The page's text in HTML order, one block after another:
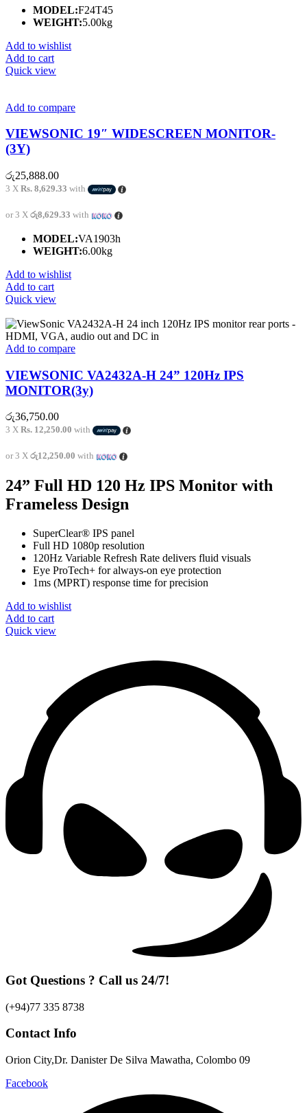
MODEL:F24T45
WEIGHT:5.00kg
Add to wishlist
Add to cart
Quick view
Add to compare
VIEWSONIC 19″ WIDESCREEN MONITOR-
(3Y)
රු25,888.00
3 X Rs. 8,629.33 with
or 3 X රු8,629.33 with
MODEL:VA1903h
WEIGHT:6.00kg
Add to wishlist
Add to cart
Quick view
Add to compare
VIEWSONIC VA2432A-H 24” 120Hz IPS
MONITOR(3y)
රු36,750.00
3 X Rs. 12,250.00 with
or 3 X රු12,250.00 with
24” Full HD 120 Hz IPS Monitor with
Frameless Design
SuperClear® IPS panel
Full HD 1080p resolution
120Hz Variable Refresh Rate delivers fluid visuals
Eye ProTech+ for always-on eye protection
1ms (MPRT) response time for precision
Add to wishlist
Add to cart
Quick view
Got Questions ? Call us 24/7!
(+94)77 335 8738
Contact Info
Orion City,Dr. Danister De Silva Mawatha, Colombo 09
Facebook